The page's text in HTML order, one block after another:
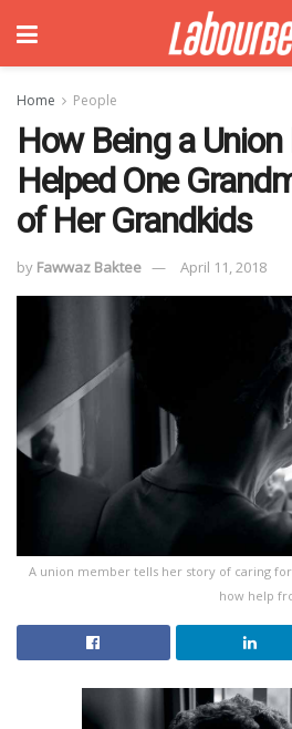
Home People
How Being a
Helped One
of Her Grandkids
by Fawwaz Baktee April 11, 2018
A union member tells her story of caring
how help